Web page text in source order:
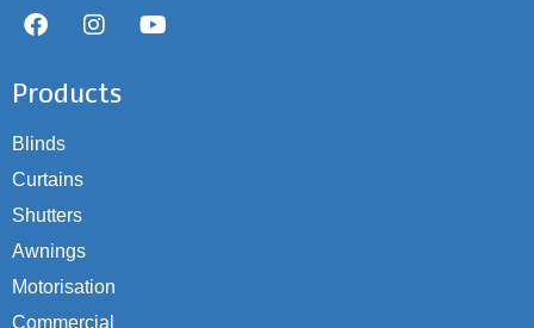
Products
Blinds
Curtains
Shutters
Awnings
Motorisation
Commercial